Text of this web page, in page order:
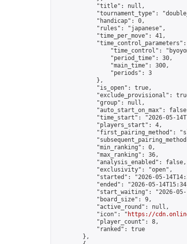
            "title": null,
"tournament_type":
            "handicap": 0,
            "rules": "japanese",
            "time_per_move": 41,
"time_control_parameters":
"time_control":
                "period_time": 30,
                "main_time": 300,
                "periods": 3
            },
            "is_open": true,
"exclude_provisional":
            "group": null,
"auto_start_on_max":
"time_start": "2026-05-
            "players_start": 4,
"first_pairing_method":
            "min_ranking": 0,
            "max_ranking": 36,
            "analysis_enabled": false,
            "exclusivity": "open",
"started": "2026-05-
"ended": "2026-05-
"start_waiting": "2026-
            "board_size": 9,
            "active_round": null,
            "icon": "
https://
            "player_count": 8,
            "ranked": true
        },